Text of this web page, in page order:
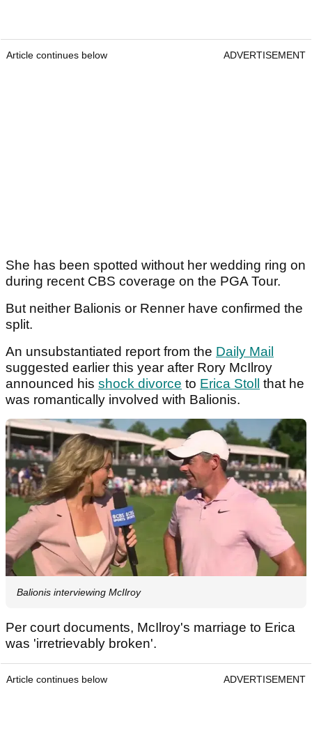
Article continues below ADVERTISEMENT
She has been spotted without her wedding ring on
during recent CBS coverage on the PGA Tour.
But neither Balionis or Renner have confirmed the
split.
An unsubstantiated report from the Daily Mail
suggested earlier this year after Rory McIlroy
announced his shock divorce to Erica Stoll that he
was romantically involved with Balionis.
Balionis interviewing McIlroy
Per court documents, McIlroy's marriage to Erica
was 'irretrievably broken'.
Article continues below ADVERTISEMENT